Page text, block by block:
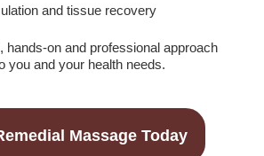
and tissue recovery
hands-on and professional approach
you and your health needs.
Massage Today